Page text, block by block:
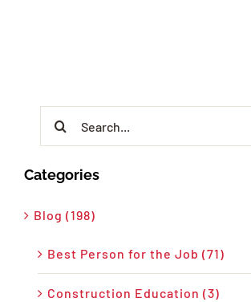
Categories
Blog (198)
Best Person for the Job (71)
Construction Education (3)